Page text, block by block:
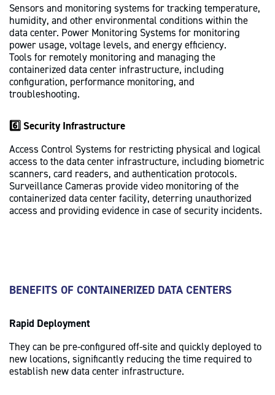
Sensors and monitoring systems for tracking temperature,
humidity, and other environmental conditions within the
data center. Power Monitoring Systems for monitoring
power usage, voltage levels, and energy efficiency.
Tools for remotely monitoring and managing the
containerized data center infrastructure, including
configuration, performance monitoring, and
troubleshooting.
6️⃣ Security Infrastructure
Access Control Systems for restricting physical and logical
access to the data center infrastructure, including biometric
scanners, card readers, and authentication protocols.
Surveillance Cameras provide video monitoring of the
containerized data center facility, deterring unauthorized
access and providing evidence in case of security incidents.
BENEFITS OF CONTAINERIZED DATA CENTERS
Rapid Deployment
They can be pre-configured off-site and quickly deployed to
new locations, significantly reducing the time required to
establish new data center infrastructure.